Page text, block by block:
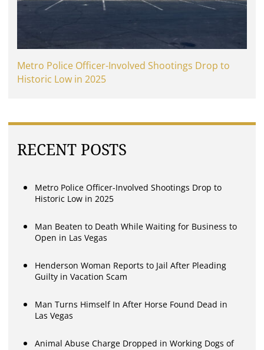
Metro Police Officer-Involved Shootings Drop to
Historic Low in 2025
RECENT POSTS
Metro Police Officer-Involved Shootings Drop to
Historic Low in 2025
Man Beaten to Death While Waiting for Business to
Open in Las Vegas
Henderson Woman Reports to Jail After Pleading
Guilty in Vacation Scam
Man Turns Himself In After Horse Found Dead in
Las Vegas
Animal Abuse Charge Dropped in Working Dogs of